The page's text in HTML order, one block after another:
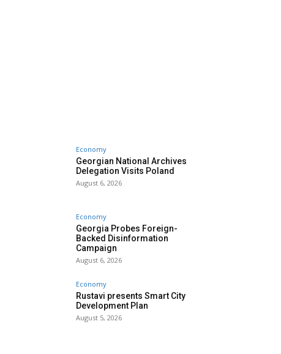
Economy
Georgian National Archives
Delegation Visits Poland
August 6, 2026
Economy
Georgia Probes Foreign-
Backed Disinformation
Campaign
August 6, 2026
Economy
Rustavi presents Smart City
Development Plan
August 5, 2026